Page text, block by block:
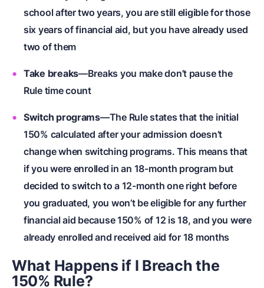
school after two years, you are still eligible for those
six years of financial aid, but you have already used
two of them
Take breaks—Breaks you make don’t pause the
Rule time count
Switch programs—The Rule states that the initial
150% calculated after your admission doesn’t
change when switching programs. This means that
if you were enrolled in an 18-month program but
decided to switch to a 12-month one right before
you graduated, you won’t be eligible for any further
financial aid because 150% of 12 is 18, and you were
already enrolled and received aid for 18 months
What Happens if I Breach the
150% Rule?